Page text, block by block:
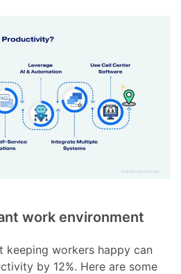
work environment
keeping workers happy can
by 12%. Here are some